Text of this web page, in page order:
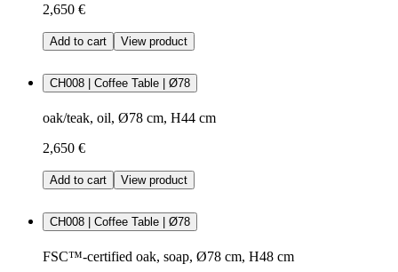
2,650 €
Add to cart View product
CH008 | Coffee Table | Ø78
oak/teak, oil, Ø78 cm, H44 cm
2,650 €
Add to cart View product
CH008 | Coffee Table | Ø78
FSC™-certified oak, soap, Ø78 cm, H48 cm